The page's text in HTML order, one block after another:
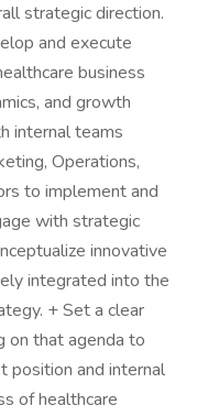
strategic direction.
and execute
business
and growth
internal teams
Operations,
to implement and
with strategic
innovative
integrated into the
+ Set a clear
on that agenda to
position and internal
of healthcare